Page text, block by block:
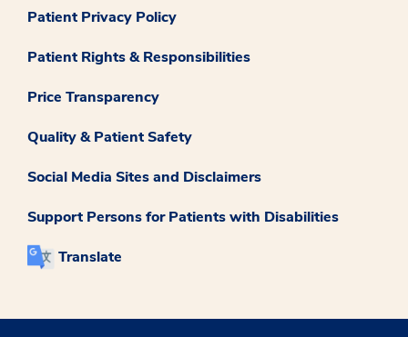
Patient Privacy Policy
Patient Rights & Responsibilities
Price Transparency
Quality & Patient Safety
Social Media Sites and Disclaimers
Support Persons for Patients with Disabilities
Translate